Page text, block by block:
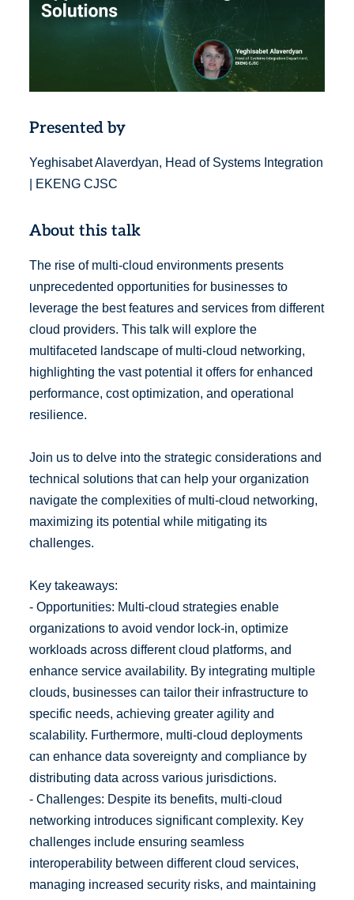
Presented by
Yeghisabet Alaverdyan, Head of Systems Integration
| EKENG CJSC
About this talk
The rise of multi-cloud environments presents
unprecedented opportunities for businesses to
leverage the best features and services from different
cloud providers. This talk will explore the
multifaceted landscape of multi-cloud networking,
highlighting the vast potential it offers for enhanced
performance, cost optimization, and operational
resilience.
Join us to delve into the strategic considerations and
technical solutions that can help your organization
navigate the complexities of multi-cloud networking,
maximizing its potential while mitigating its
challenges.
Key takeaways:
- Opportunities: Multi-cloud strategies enable
organizations to avoid vendor lock-in, optimize
workloads across different cloud platforms, and
enhance service availability. By integrating multiple
clouds, businesses can tailor their infrastructure to
specific needs, achieving greater agility and
scalability. Furthermore, multi-cloud deployments
can enhance data sovereignty and compliance by
distributing data across various jurisdictions.
- Challenges: Despite its benefits, multi-cloud
networking introduces significant complexity. Key
challenges include ensuring seamless
interoperability between different cloud services,
managing increased security risks, and maintaining